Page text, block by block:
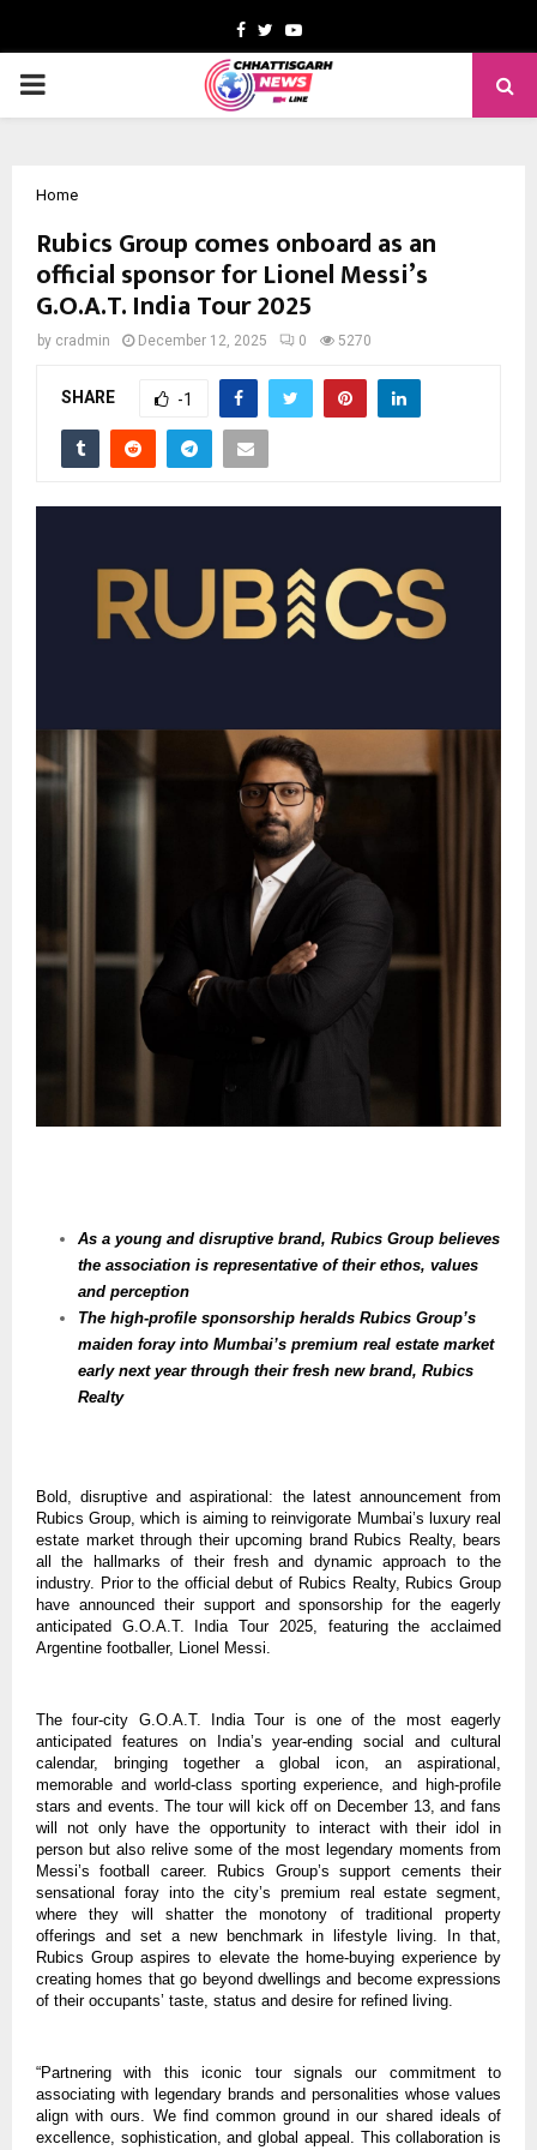
Facebook
TwitterYoutube
PRIMARY
Home
Rubics Group comes onboard as an
official sponsor for Lionel Messi’s
G.O.A.T. India Tour 2025
by cradmin December 12, 2025 0 5270
SHARE -1
As a young and disruptive brand, Rubics Group believes
the association is representative of their ethos, values
and perception
The high-profile sponsorship heralds Rubics Group’s
maiden foray into Mumbai’s premium real estate market
early next year through their fresh new brand, Rubics
Realty
Bold, disruptive and aspirational: the latest announcement from
Rubics Group, which is aiming to reinvigorate Mumbai’s luxury real
estate market through their upcoming brand Rubics Realty, bears
all the hallmarks of their fresh and dynamic approach to the
industry. Prior to the official debut of Rubics Realty, Rubics Group
have announced their support and sponsorship for the eagerly
anticipated G.O.A.T. India Tour 2025, featuring the acclaimed
Argentine footballer, Lionel Messi.
The four-city G.O.A.T. India Tour is one of the most eagerly
anticipated features on India’s year-ending social and cultural
calendar, bringing together a global icon, an aspirational,
memorable and world-class sporting experience, and high-profile
stars and events. The tour will kick off on December 13, and fans
will not only have the opportunity to interact with their idol in
person but also relive some of the most legendary moments from
Messi’s football career. Rubics Group’s support cements their
sensational foray into the city’s premium real estate segment,
where they will shatter the monotony of traditional property
offerings and set a new benchmark in lifestyle living. In that,
Rubics Group aspires to elevate the home-buying experience by
creating homes that go beyond dwellings and become expressions
of their occupants’ taste, status and desire for refined living.
“Partnering with this iconic tour signals our commitment to
associating with legendary brands and personalities whose values
align with ours. We find common ground in our shared ideals of
excellence, sophistication, and global appeal. This collaboration is